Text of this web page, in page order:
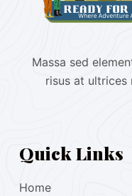
Massa sed
risus at ultrices
Quick Links
Home